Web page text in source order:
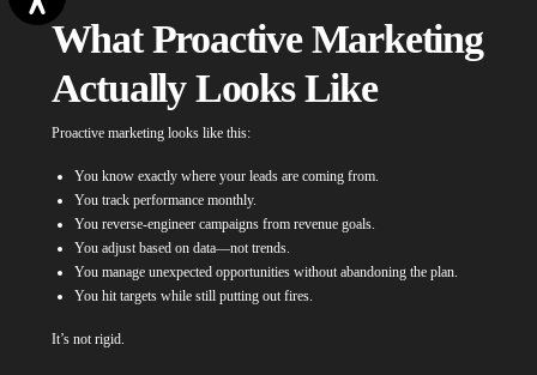
What Proactive Marketing
Actually Looks Like
Proactive marketing looks like this:
You know exactly where your leads are coming from.
You track performance monthly.
You reverse-engineer campaigns from revenue goals.
You adjust based on data—not trends.
You manage unexpected opportunities without abandoning the plan.
You hit targets while still putting out fires.
It’s not rigid.